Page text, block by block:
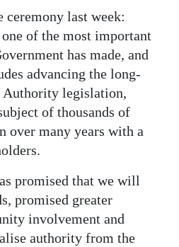
ceremony last week:
of the most important
has made, and
advancing the long-
Authority legislation,
of thousands of
over many years with a
promised that we will
promised greater
involvement and
authority from the